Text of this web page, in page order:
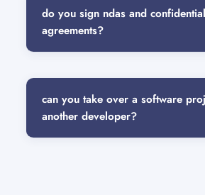
do you sign ndas and
agreements?
can you take over a software
another developer?